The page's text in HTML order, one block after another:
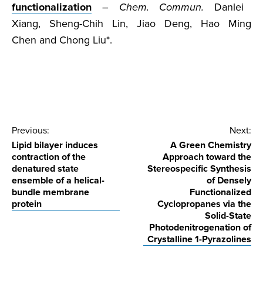
functionalization – Chem. Commun. Danlei
Xiang, Sheng-Chih Lin, Jiao Deng, Hao Ming
Chen and Chong Liu*.
Post
navigation
Previous:
Lipid bilayer induces
contraction of the
denatured state
ensemble of a helical-
bundle membrane
protein
Next:
A Green Chemistry
Approach toward the
Stereospecific Synthesis
of Densely
Functionalized
Cyclopropanes via the
Solid-State
Photodenitrogenation of
Crystalline 1-Pyrazolines